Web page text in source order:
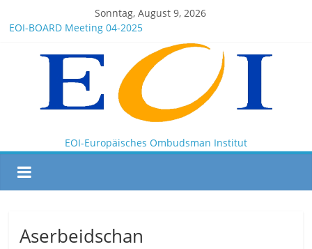
Sonntag, August 9, 2026
EOI-BOARD Meeting 04-2025
News for members of the EOI
EOI – General ASSEMBLY 2025 10 28
President Milkov participated in the Doha Conference on
Artificial Intelligence and Human Rights
EOI-Europäisches Ombudsman Institut
Aserbeidschan